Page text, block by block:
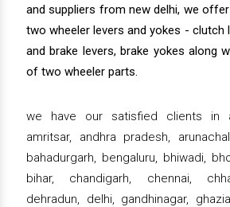
and suppliers from new delhi, we
two wheeler levers and yokes - clutch
and brake levers, brake yokes along
of two wheeler parts.
we have our satisfied clients in
amritsar, andhra pradesh,
bahadurgarh, bengaluru, bhiwadi,
bihar, chandigarh, chennai,
dehradun, delhi, gandhinagar,